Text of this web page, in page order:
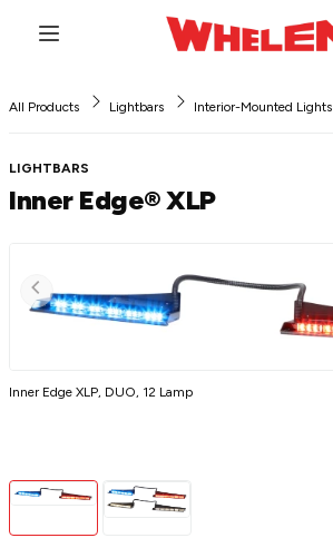
Menu
All Products Lightbars Interior-Mounted Lights
LIGHTBARS
Inner Edge® XLP
Inner Edge XLP, DUO, 12 Lamp